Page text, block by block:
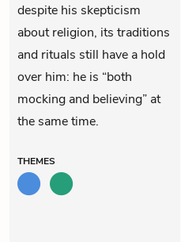
despite his skepticism
about religion, its traditions
and rituals still have a hold
over him: he is “both
mocking and believing” at
the same time.
THEMES